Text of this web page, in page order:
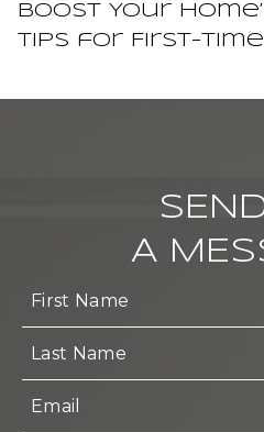
Boost Your
Tips for First-
A